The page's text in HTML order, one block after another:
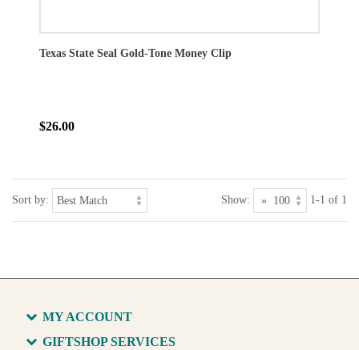
Texas State Seal Gold-Tone Money Clip
$26.00
Sort by: Show: 1-1 of 1
MY ACCOUNT
GIFTSHOP SERVICES